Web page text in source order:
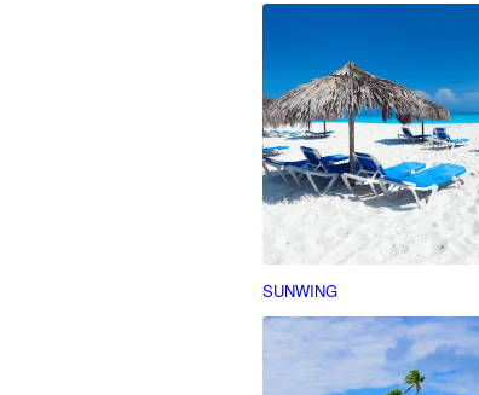
SUNWING